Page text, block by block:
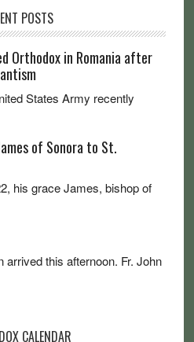
POSTS
Orthodox in Romania after
States Army recently
of Sonora to St.
his grace James, bishop of
arrived this afternoon. Fr. John
CALENDAR